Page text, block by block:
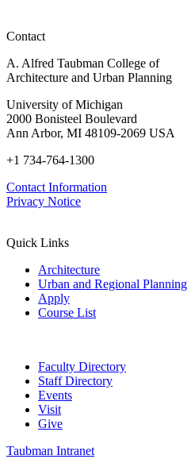
Contact
A. Alfred Taubman College of
Architecture and Urban Planning
University of Michigan
2000 Bonisteel Boulevard
Ann Arbor, MI 48109-2069 USA
+1 734-764-1300
Contact Information
Privacy Notice
Quick Links
Architecture
Urban and Regional Planning
Apply
Course List
Faculty Directory
Staff Directory
Events
Visit
Give
Taubman Intranet